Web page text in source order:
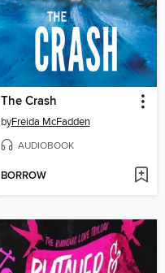
The Crash
byFreida McFadden
AUDIOBOOK
BORROW